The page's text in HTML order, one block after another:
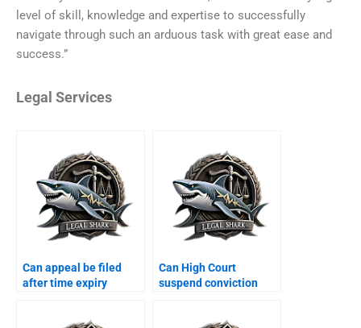
level of skill, knowledge and expertise to successfully
navigate through such an arduous task with great ease and
success.”
Legal Services
Can appeal be filed
after time expiry
Can High Court
suspend conviction